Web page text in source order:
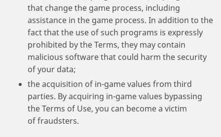
that change the game process, including
assistance in the game process. In addition to the
fact that the use of such programs is expressly
prohibited by the Terms, they may contain
malicious software that could harm the security
of your data;
the acquisition of in-game values from third
parties. By acquiring in-game values bypassing
the Terms of Use, you can become a victim
of fraudsters.